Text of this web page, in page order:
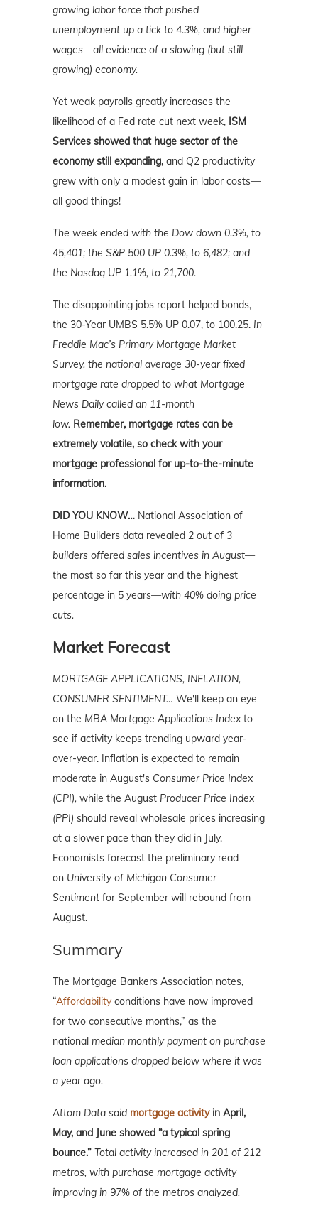
growing labor force that pushed
unemployment up a tick to 4.3%, and higher
wages—all evidence of a slowing (but still
growing) economy.
Yet weak payrolls greatly increases the
likelihood of a Fed rate cut next week, ISM
Services showed that huge sector of the
economy still expanding, and Q2 productivity
grew with only a modest gain in labor costs—
all good things!
The week ended with the Dow down 0.3%, to
45,401; the S&P 500 UP 0.3%, to 6,482; and
the Nasdaq UP 1.1%, to 21,700.
The disappointing jobs report helped bonds,
the 30-Year UMBS 5.5% UP 0.07, to 100.25. In
Freddie Mac’s Primary Mortgage Market
Survey, the national average 30-year fixed
mortgage rate dropped to what Mortgage
News Daily called an 11-month
low. Remember, mortgage rates can be
extremely volatile, so check with your
mortgage professional for up-to-the-minute
information.
DID YOU KNOW… National Association of
Home Builders data revealed 2 out of 3
builders offered sales incentives in August—
the most so far this year and the highest
percentage in 5 years—with 40% doing price
cuts.
Market Forecast
MORTGAGE APPLICATIONS, INFLATION,
CONSUMER SENTIMENT… We'll keep an eye
on the MBA Mortgage Applications Indexto
see if activity keeps trending upward year-
over-year. Inflation is expected to remain
moderate in August's Consumer Price Index
(CPI), while the August Producer Price Index
(PPI) should reveal wholesale prices increasing
at a slower pace than they did in July.
Economists forecast the preliminary read
on University of Michigan Consumer
Sentiment for September will rebound from
August.
Summary
The Mortgage Bankers Association notes,
“Affordability conditions have now improved
for two consecutive months,” as the
national median monthly payment on purchase
loan applications dropped below where it was
a year ago.
Attom Data said mortgage activityin April,
May, and June showed “a typical spring
bounce.” Total activity increased in 201 of 212
metros, with purchase mortgage activity
improving in 97% of the metros analyzed.